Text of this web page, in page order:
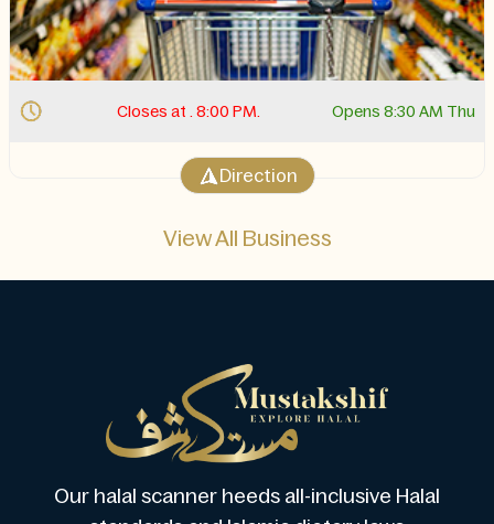
Closes at . 10:00 PM. Opens 11:00 AM Thu
Direction
View All Business
Our halal scanner heeds all-inclusive Halal